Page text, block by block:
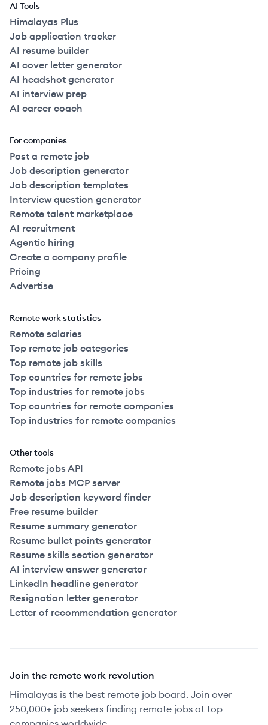
AI Tools
Himalayas Plus
Job application tracker
AI resume builder
AI cover letter generator
AI headshot generator
AI interview prep
AI career coach
For companies
Post a remote job
Job description generator
Job description templates
Interview question generator
Remote talent marketplace
AI recruitment
Agentic hiring
Create a company profile
Pricing
Advertise
Remote work statistics
Remote salaries
Top remote job categories
Top remote job skills
Top countries for remote jobs
Top industries for remote jobs
Top countries for remote companies
Top industries for remote companies
Other tools
Remote jobs API
Remote jobs MCP server
Job description keyword finder
Free resume builder
Resume summary generator
Resume bullet points generator
Resume skills section generator
AI interview answer generator
LinkedIn headline generator
Resignation letter generator
Letter of recommendation generator
Join the remote work revolution
Himalayas is the best remote job board. Join over
250,000+ job seekers finding remote jobs at top